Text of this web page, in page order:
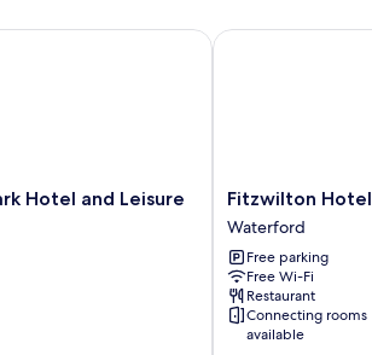
Hotel and Leisure
Hotel and Leisure Club
Fitzwilton
Hotel
Waterford
Fitzwilton Hotel
Waterford
Free parking
Free Wi-Fi
Restaurant
Connecting rooms
available
Fitzwilton Hotel